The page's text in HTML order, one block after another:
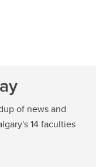
of news and
14 faculties